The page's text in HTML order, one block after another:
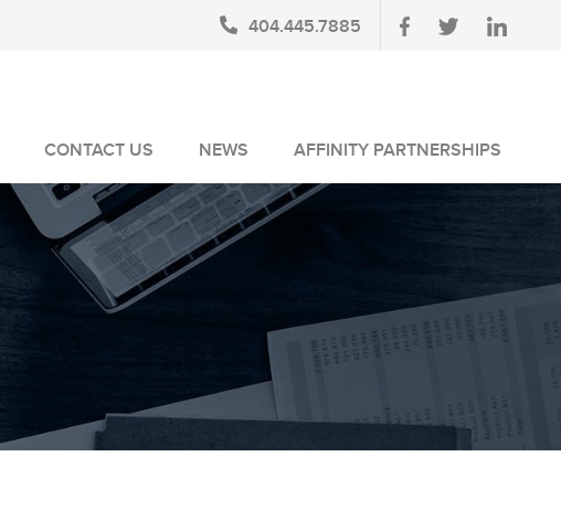
404.445.7885
CONTACT US NEWS
BLOG
NEWSLETTERS
AFFINITY PARTNERSHIPS
AUSA MEMBERS